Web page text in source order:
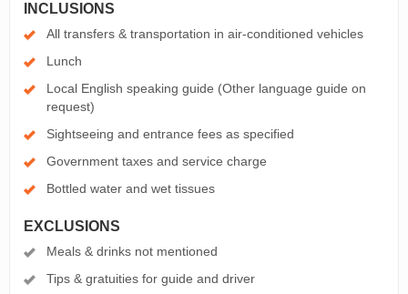
INCLUSIONS
All transfers & transportation in air-conditioned vehicles
Lunch
Local English speaking guide (Other language guide on
request)
Sightseeing and entrance fees as specified
Government taxes and service charge
Bottled water and wet tissues
EXCLUSIONS
Meals & drinks not mentioned
Tips & gratuities for guide and driver